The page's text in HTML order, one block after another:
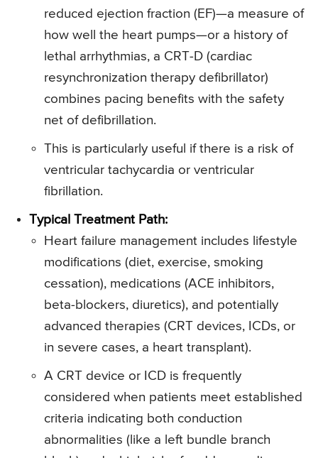
reduced ejection fraction (EF)—a measure of
how well the heart pumps—or a history of
lethal arrhythmias, a CRT-D (cardiac
resynchronization therapy defibrillator)
combines pacing benefits with the safety
net of defibrillation.
This is particularly useful if there is a risk of
ventricular tachycardia or ventricular
fibrillation.
Typical Treatment Path:
Heart failure management includes lifestyle
modifications (diet, exercise, smoking
cessation), medications (ACE inhibitors,
beta-blockers, diuretics), and potentially
advanced therapies (CRT devices, ICDs, or
in severe cases, a heart transplant).
A CRT device or ICD is frequently
considered when patients meet established
criteria indicating both conduction
abnormalities (like a left bundle branch